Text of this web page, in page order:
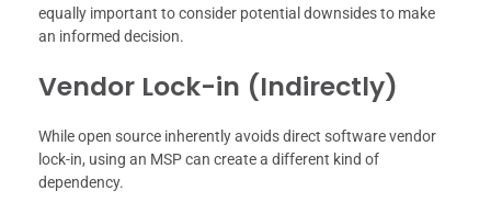
equally important to consider potential downsides to make
an informed decision.
Vendor Lock-in (Indirectly)
While open source inherently avoids direct software vendor
lock-in, using an MSP can create a different kind of
dependency.